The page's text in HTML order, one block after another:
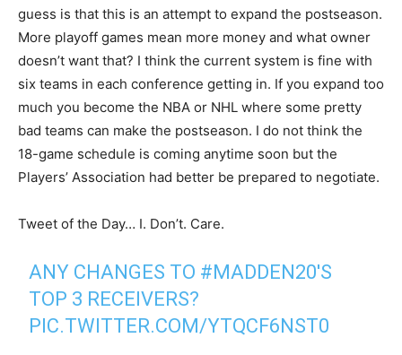
guess is that this is an attempt to expand the postseason.
More playoff games mean more money and what owner
doesn’t want that? I think the current system is fine with
six teams in each conference getting in. If you expand too
much you become the NBA or NHL where some pretty
bad teams can make the postseason. I do not think the
18-game schedule is coming anytime soon but the
Players’ Association had better be prepared to negotiate.
Tweet of the Day… I. Don’t. Care.
ANY CHANGES TO #MADDEN20'S
TOP 3 RECEIVERS?
PIC.TWITTER.COM/YTQCF6NST0